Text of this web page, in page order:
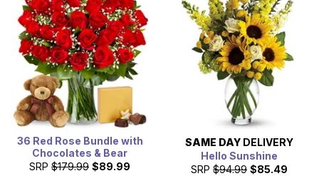
36 Red Rose Bundle with
Chocolates & Bear
SRP $179.99 $89.99
SAME DAY DELIVERY
Hello Sunshine
SRP $94.99 $85.49